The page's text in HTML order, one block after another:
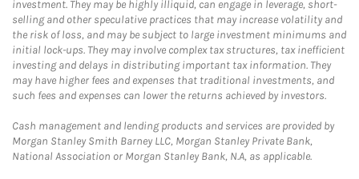
investment. They may be highly illiquid, can engage in leverage, short-
selling and other speculative practices that may increase volatility and
the risk of loss, and may be subject to large investment minimums and
initial lock-ups. They may involve complex tax structures, tax inefficient
investing and delays in distributing important tax information. They
may have higher fees and expenses that traditional investments, and
such fees and expenses can lower the returns achieved by investors.
Cash management and lending products and services are provided by
Morgan Stanley Smith Barney LLC, Morgan Stanley Private Bank,
National Association or Morgan Stanley Bank, N.A, as applicable.